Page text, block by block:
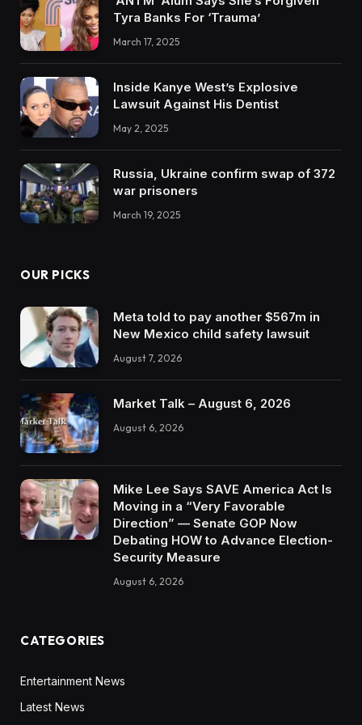
Tyra Banks For ‘Trauma’
March 17, 2025
Inside Kanye West’s Explosive
Lawsuit Against His Dentist
May 2, 2025
Russia, Ukraine confirm swap of 372
war prisoners
March 19, 2025
OUR PICKS
Meta told to pay another $567m in
New Mexico child safety lawsuit
August 7, 2026
Market Talk – August 6, 2026
August 6, 2026
Mike Lee Says SAVE America Act Is
Moving in a “Very Favorable
Direction” — Senate GOP Now
Debating HOW to Advance Election-
Security Measure
August 6, 2026
CATEGORIES
Entertainment News
Latest News